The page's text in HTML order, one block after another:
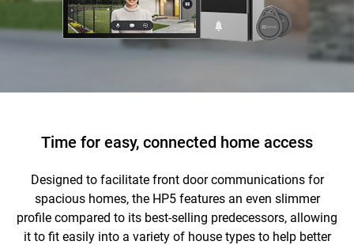
Time for easy, connected home access
Designed to facilitate front door communications for
spacious homes, the HP5 features an even slimmer
profile compared to its best-selling predecessors, allowing
it to fit easily into a variety of house types to help better